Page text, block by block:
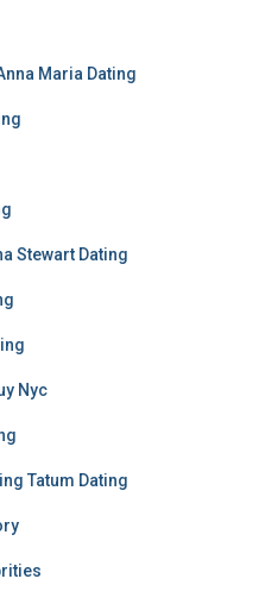
Maria Dating
Stewart Dating
Nyc
Tatum Dating